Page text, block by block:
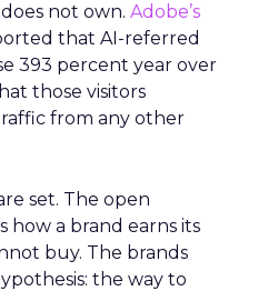
not own. Adobe’s
that AI-referred
393 percent year over
those visitors
from any other
set. The open
how a brand earns its
buy. The brands
the way to